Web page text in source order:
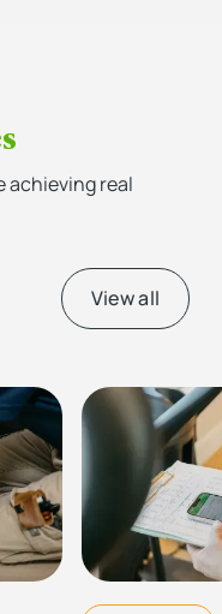
achieving real
View all